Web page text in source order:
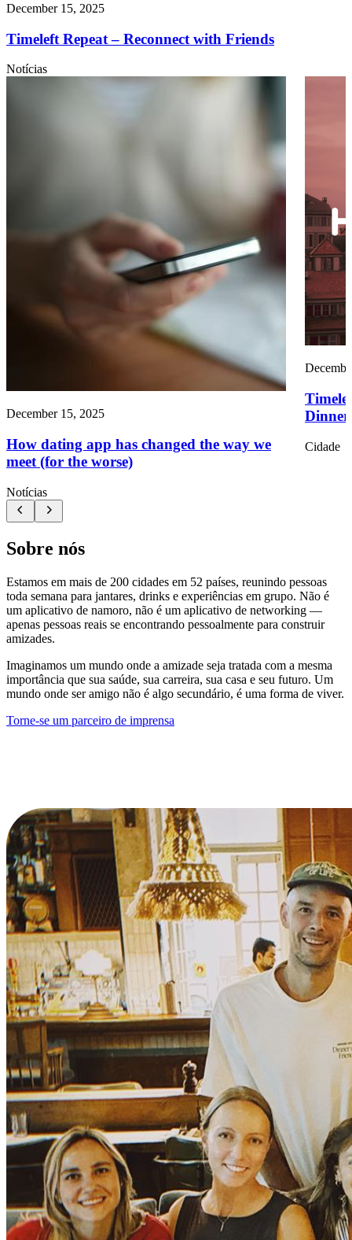
December 15, 2025
Timeleft Repeat – Reconnect with Friends
Notícias
December 15, 2025
How dating app has changed the way we
meet (for the worse)
Notícias
Cidade
Sobre nós
Estamos em mais de 200 cidades em 52 países, reunindo pessoas
toda semana para jantares, drinks e experiências em grupo. Não é
um aplicativo de namoro, não é um aplicativo de networking —
apenas pessoas reais se encontrando pessoalmente para construir
amizades.
Imaginamos um mundo onde a amizade seja tratada com a mesma
importância que sua saúde, sua carreira, sua casa e seu futuro. Um
mundo onde ser amigo não é algo secundário, é uma forma de viver.
Torne-se um parceiro de imprensa